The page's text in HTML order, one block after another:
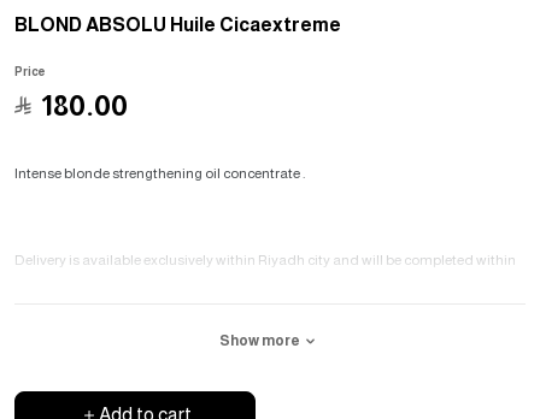
BLOND ABSOLU Huile Cicaextreme
Price
180.00﷼
Intense blonde strengthening oil concentrate .
Delivery is available exclusively within Riyadh city and will be completed within
Show more
Add to cart